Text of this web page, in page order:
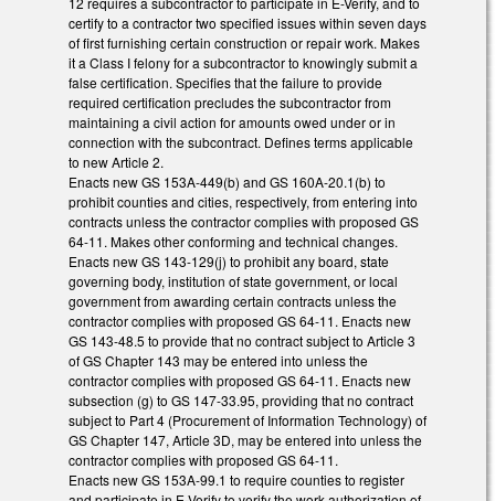
certify to a contractor two specified issues within seven days
of first furnishing certain construction or repair work. Makes
it a Class I felony for a subcontractor to knowingly submit a
false certification. Specifies that the failure to provide
required certification precludes the subcontractor from
maintaining a civil action for amounts owed under or in
connection with the subcontract. Defines terms applicable
to new Article 2.
Enacts new GS 153A-449(b) and GS 160A-20.1(b) to
prohibit counties and cities, respectively, from entering into
contracts unless the contractor complies with proposed GS
64-11. Makes other conforming and technical changes.
Enacts new GS 143-129(j) to prohibit any board, state
governing body, institution of state government, or local
government from awarding certain contracts unless the
contractor complies with proposed GS 64-11. Enacts new
GS 143-48.5 to provide that no contract subject to Article 3
of GS Chapter 143 may be entered into unless the
contractor complies with proposed GS 64-11. Enacts new
subsection (g) to GS 147-33.95, providing that no contract
subject to Part 4 (Procurement of Information Technology) of
GS Chapter 147, Article 3D, may be entered into unless the
contractor complies with proposed GS 64-11.
Enacts new GS 153A-99.1 to require counties to register